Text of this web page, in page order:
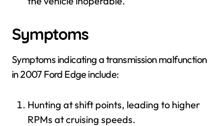
Symptoms
Symptoms indicating a transmission malfunction
in 2007 Ford Edge include:
Hunting at shift points, leading to higher
RPMs at cruising speeds.